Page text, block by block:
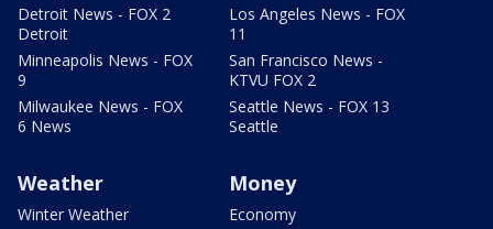
Detroit News - FOX 2
Detroit
Minneapolis News - FOX
9
Milwaukee News - FOX
6 News
Los Angeles News - FOX
11
San Francisco News -
KTVU FOX 2
Seattle News - FOX 13
Seattle
Weather
Winter Weather
Money
Economy